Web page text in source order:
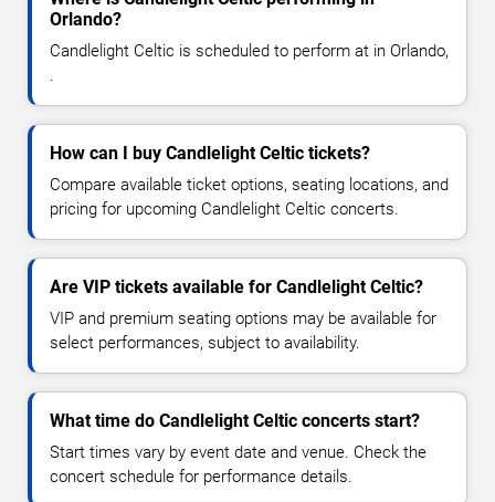
Orlando?
Candlelight Celtic is scheduled to perform at in Orlando,
.
How can I buy Candlelight Celtic tickets?
Compare available ticket options, seating locations, and
pricing for upcoming Candlelight Celtic concerts.
Are VIP tickets available for Candlelight Celtic?
VIP and premium seating options may be available for
select performances, subject to availability.
What time do Candlelight Celtic concerts start?
Start times vary by event date and venue. Check the
concert schedule for performance details.